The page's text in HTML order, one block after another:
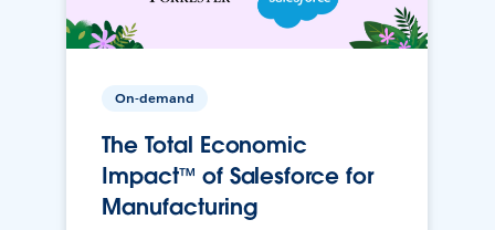
On-demand
The Total Economic
Impact™ of Salesforce for
Manufacturing